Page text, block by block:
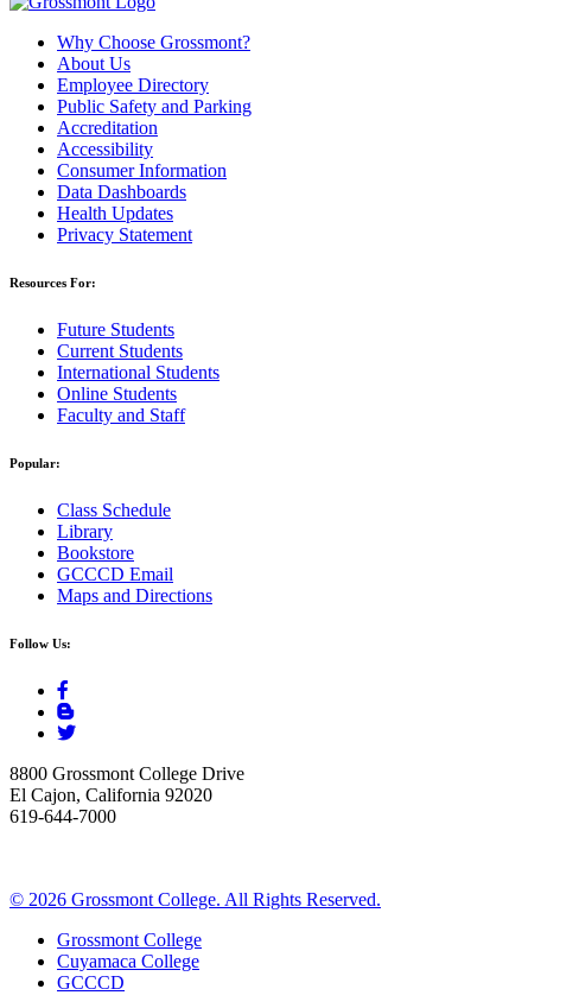
Why Choose Grossmont?
About Us
Employee Directory
Public Safety and Parking
Accreditation
Accessibility
Consumer Information
Data Dashboards
Health Updates
Privacy Statement
Resources For:
Future Students
Current Students
International Students
Online Students
Faculty and Staff
Popular:
Class Schedule
Library
Bookstore
GCCCD Email
Maps and Directions
Follow Us:
8800 Grossmont College Drive
El Cajon, California 92020
619-644-7000
© 2026 Grossmont College. All Rights Reserved.
Grossmont College
Cuyamaca College
GCCCD